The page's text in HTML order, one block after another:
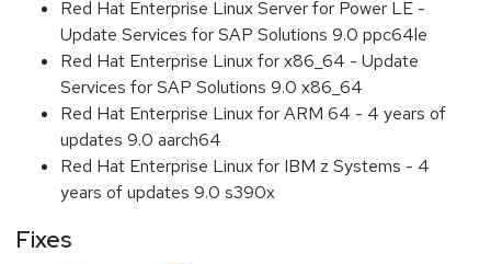
Red Hat Enterprise Linux Server for Power LE -
Update Services for SAP Solutions 9.0 ppc64le
Red Hat Enterprise Linux for x86_64 - Update
Services for SAP Solutions 9.0 x86_64
Red Hat Enterprise Linux for ARM 64 - 4 years of
updates 9.0 aarch64
Red Hat Enterprise Linux for IBM z Systems - 4
years of updates 9.0 s390x
Fixes